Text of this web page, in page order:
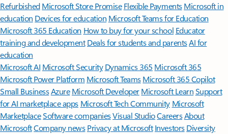
Refurbished Microsoft Store Promise Flexible Payments Microsoft in
education Devices for education Microsoft Teams for Education
Microsoft 365 Education How to buy for your school Educator
training and development Deals for students and parentsAI for
education
Microsoft AI Microsoft Security Dynamics 365 Microsoft 365
Microsoft Power Platform Microsoft TeamsMicrosoft 365 Copilot
Small BusinessAzure Microsoft DeveloperMicrosoft LearnSupport
for AI marketplace apps Microsoft Tech Community Microsoft
MarketplaceSoftware companiesVisual StudioCareersAbout
MicrosoftCompany news Privacy at Microsoft Investors Diversity